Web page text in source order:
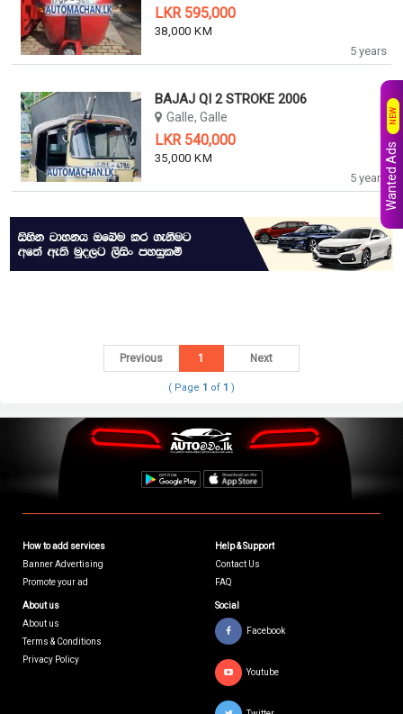
5 years
LKR 595,000
38,000 KM
5 years
BAJAJ QI 2 STROKE 2006
Galle, Galle
LKR 540,000
35,000 KM
Previous 1 Next
( Page 1 of 1 )
How to add services
Banner Advertising
Promote your ad
Help & Support
Contact Us
FAQ
About us
About us
Terms & Conditions
Privacy Policy
Social
Facebook
Youtube
Wanted Ads
NEW